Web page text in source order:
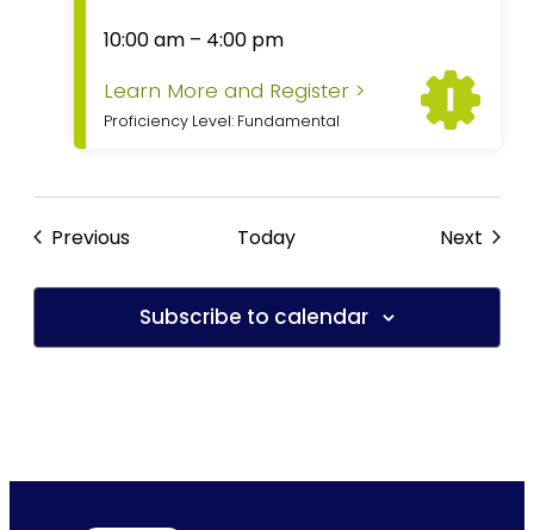
10:00 am – 4:00 pm
Learn More and Register >
Proficiency Level: Fundamental
Previous Today Next
Subscribe to calendar